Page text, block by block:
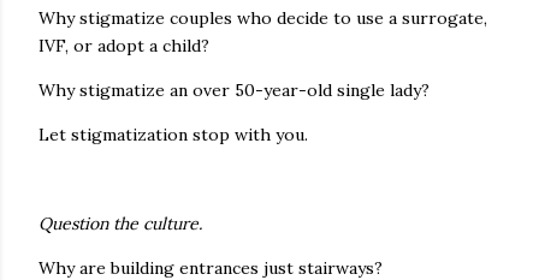
Why stigmatize couples who decide to use a surrogate,
IVF, or adopt a child?
Why stigmatize an over 50-year-old single lady?
Let stigmatization stop with you.
Question the culture.
Why are building entrances just stairways?